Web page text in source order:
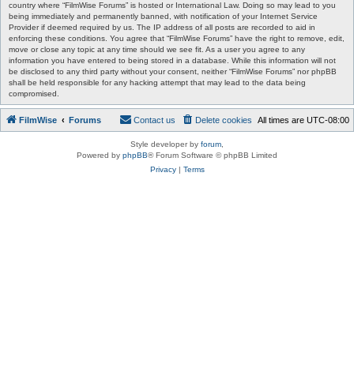
country where “FilmWise Forums” is hosted or International Law. Doing so may lead to you
being immediately and permanently banned, with notification of your Internet Service
Provider if deemed required by us. The IP address of all posts are recorded to aid in
enforcing these conditions. You agree that “FilmWise Forums” have the right to remove, edit,
move or close any topic at any time should we see fit. As a user you agree to any
information you have entered to being stored in a database. While this information will not
be disclosed to any third party without your consent, neither “FilmWise Forums” nor phpBB
shall be held responsible for any hacking attempt that may lead to the data being
compromised.
FilmWise Forums All times are UTC-08:00
Delete cookies
Contact us
Style developer by forum
Powered by phpBB® Forum Software © phpBB Limited
Privacy| Terms